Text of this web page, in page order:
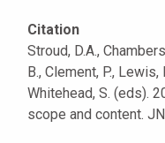
Citation
Stroud, D.A.,
B., Clement, P., Lewis,
Whitehead, S. (eds).
scope and content.